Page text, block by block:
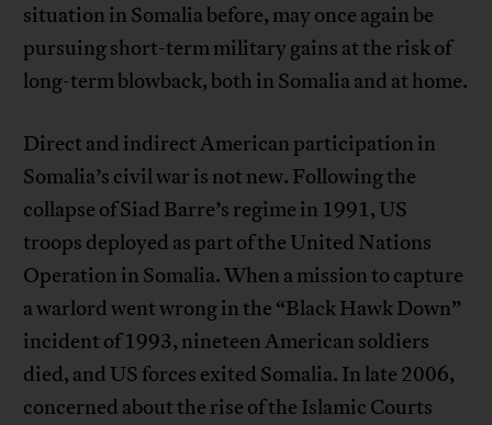
situation in Somalia before, may once again be
pursuing short-term military gains at the risk of
long-term blowback, both in Somalia and at home.
Direct and indirect American participation in
Somalia’s civil war is not new. Following the
collapse of Siad Barre’s regime in 1991, US
troops deployed as part of the United Nations
Operation in Somalia. When a mission to capture
a warlord went wrong in the “Black Hawk Down”
incident of 1993, nineteen American soldiers
died, and US forces exited Somalia. In late 2006,
concerned about the rise of the Islamic Courts